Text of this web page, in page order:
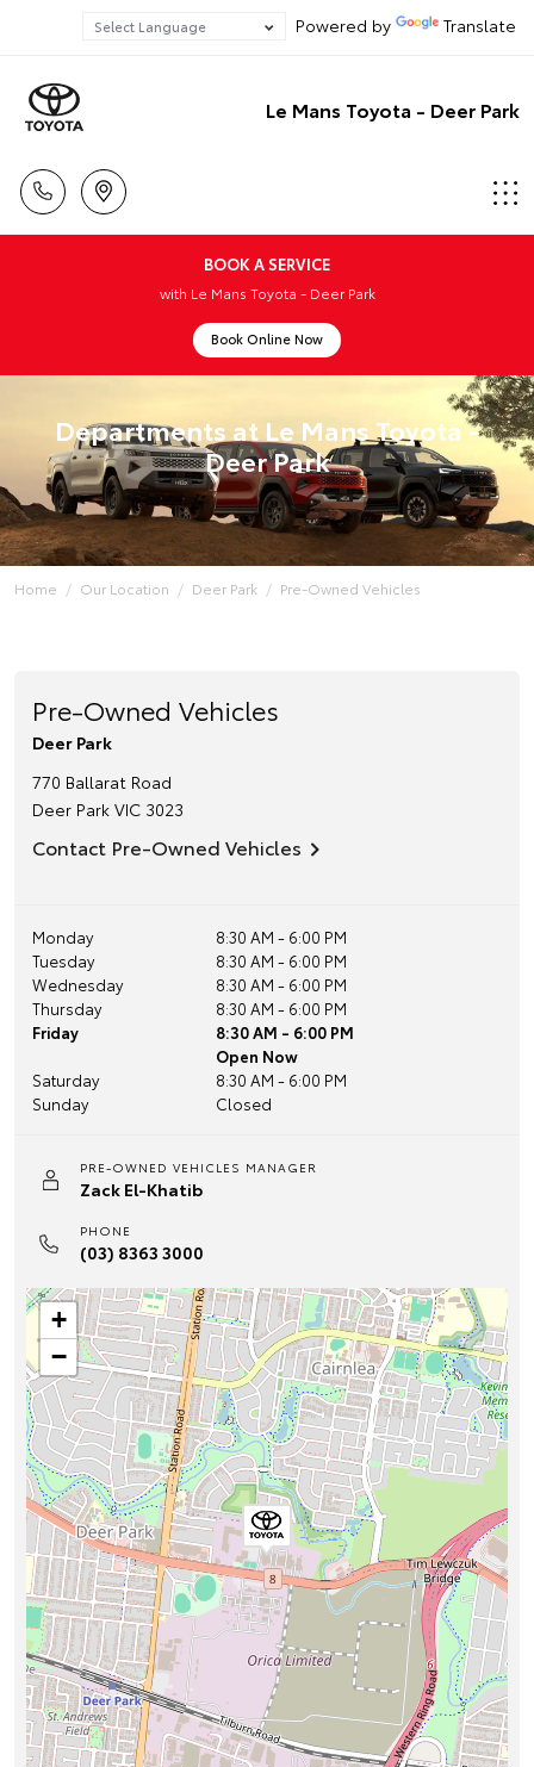
Powered by Translate
Le Mans Toyota - Deer Park
BOOK A SERVICE
with Le Mans Toyota - Deer Park
Book Online Now
Departments at Le Mans Toyota -
Deer Park
Home Our Location Deer Park Pre-Owned Vehicles
Pre-Owned Vehicles
Deer Park
770 Ballarat Road
Deer Park VIC 3023
Contact Pre-Owned Vehicles
Monday
8:30 AM - 6:00 PM
Tuesday
8:30 AM - 6:00 PM
Wednesday
8:30 AM - 6:00 PM
Thursday
8:30 AM - 6:00 PM
Friday
8:30 AM - 6:00 PM
Open Now
Saturday
8:30 AM - 6:00 PM
Sunday
Closed
PRE-OWNED VEHICLES MANAGER
Zack El-Khatib
PHONE
(03) 8363 3000
+
−